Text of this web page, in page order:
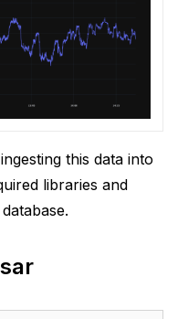
this data into
libraries and